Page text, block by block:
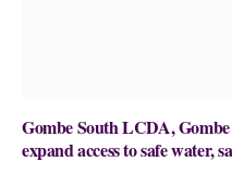
Gombe South LCDA,
expand access to safe water,